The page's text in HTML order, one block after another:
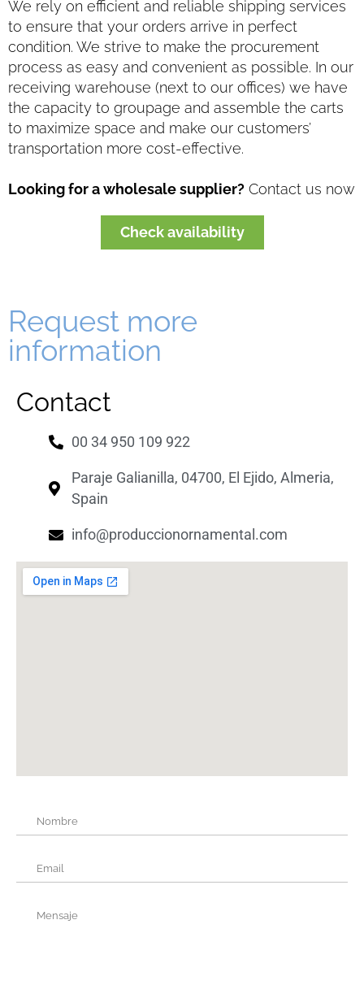
We rely on efficient and reliable shipping services
to ensure that your orders arrive in perfect
condition. We strive to make the procurement
process as easy and convenient as possible. In our
receiving warehouse (next to our offices) we have
the capacity to groupage and assemble the carts
to maximize space and make our customers’
transportation more cost-effective.
Looking for a wholesale supplier? Contact us now
Check availability
Request more
information
Contact
00 34 950 109 922
Paraje Galianilla, 04700, El Ejido, Almeria,
Spain
info@produccionornamental.com